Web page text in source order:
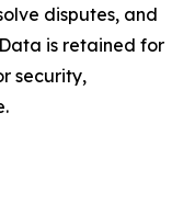
disputes, and
is retained for
security,